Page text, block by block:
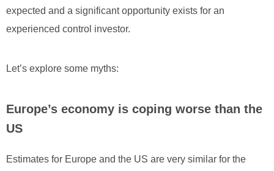
expected and a significant opportunity exists for an
experienced control investor.
Let’s explore some myths:
Europe’s economy is coping worse than the
US
Estimates for Europe and the US are very similar for the